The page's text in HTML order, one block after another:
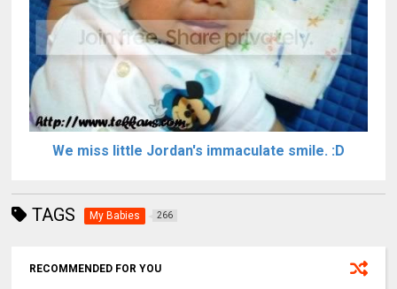
We miss little Jordan's immaculate smile. :D
TAGS My Babies 266
RECOMMENDED FOR YOU